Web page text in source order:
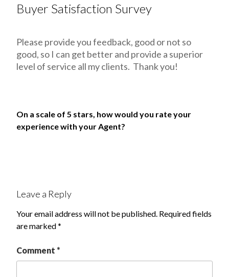
Buyer Satisfaction Survey
Please provide you feedback, good or not so
good, so I can get better and provide a superior
level of service all my clients. Thank you!
On a scale of 5 stars, how would you rate your
experience with your Agent?
Leave a Reply
Your email address will not be published. Required fields
are marked*
Comment *